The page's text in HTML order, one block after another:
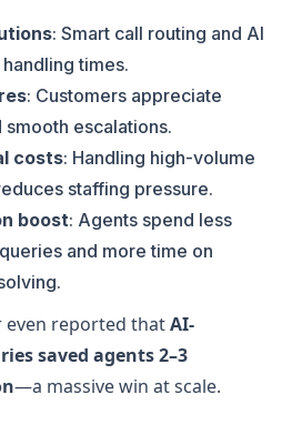
: Smart call routing and AI
times.
: Customers appreciate
escalations.
costs: Handling high-volume
staffing pressure.
boost: Agents spend less
and more time on
even reported thatAI-
saved agents 2–3
—a massive win at scale.